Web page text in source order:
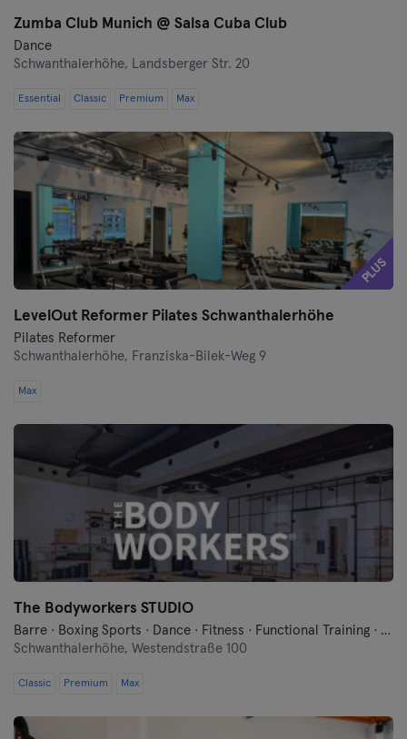
Zumba Club Munich @ Salsa Cuba Club
Dance
Schwanthalerhöhe, Landsberger Str. 20
Essential Classic Premium Max
PLUS
LevelOut Reformer Pilates Schwanthalerhöhe
Pilates Reformer
Schwanthalerhöhe, Franziska-Bilek-Weg 9
Max
The Bodyworkers STUDIO
Barre · Boxing Sports · Dance · Fitness · Functional Training · Meditation · Pilates · Yoga
Schwanthalerhöhe, Westendstraße 100
Classic Premium Max